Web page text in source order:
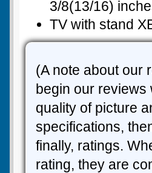
3/8(13/16)
TV with stand
(A note about our
begin our reviews
quality of picture
specifications,
finally, ratings.
rating, they are